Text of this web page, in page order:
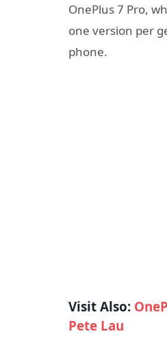
OnePlus 7 Pro,
one version per
phone.
Visit Also:
Pete Lau